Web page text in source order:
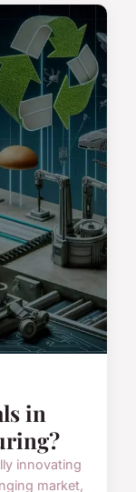
in
innovating
market,